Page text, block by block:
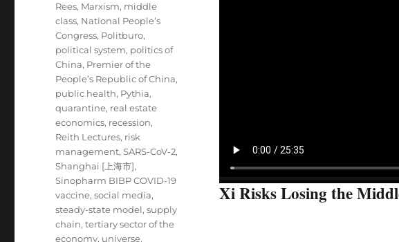
Xi Risks Losing the
Rees, Marxism, middle
class, National People’s
Congress, Politburo,
political system, politics of
China, Premier of the
People’s Republic of China,
public health, Pythia,
quarantine, real estate
economics, recession,
Reith Lectures, risk
management,SARS-CoV-2,
Shanghai [上海市],
Sinopharm BIBP COVID-19
vaccine,social media,
steady-state model,supply
chain,tertiary sector of the
economy, universe,